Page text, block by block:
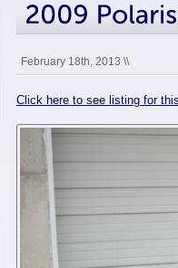
February 18th, 2013 \\
Click here to see listing for